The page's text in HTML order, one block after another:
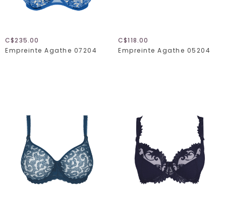
C$235.00
Empreinte Agathe 07204
C$118.00
Empreinte Agathe 05204